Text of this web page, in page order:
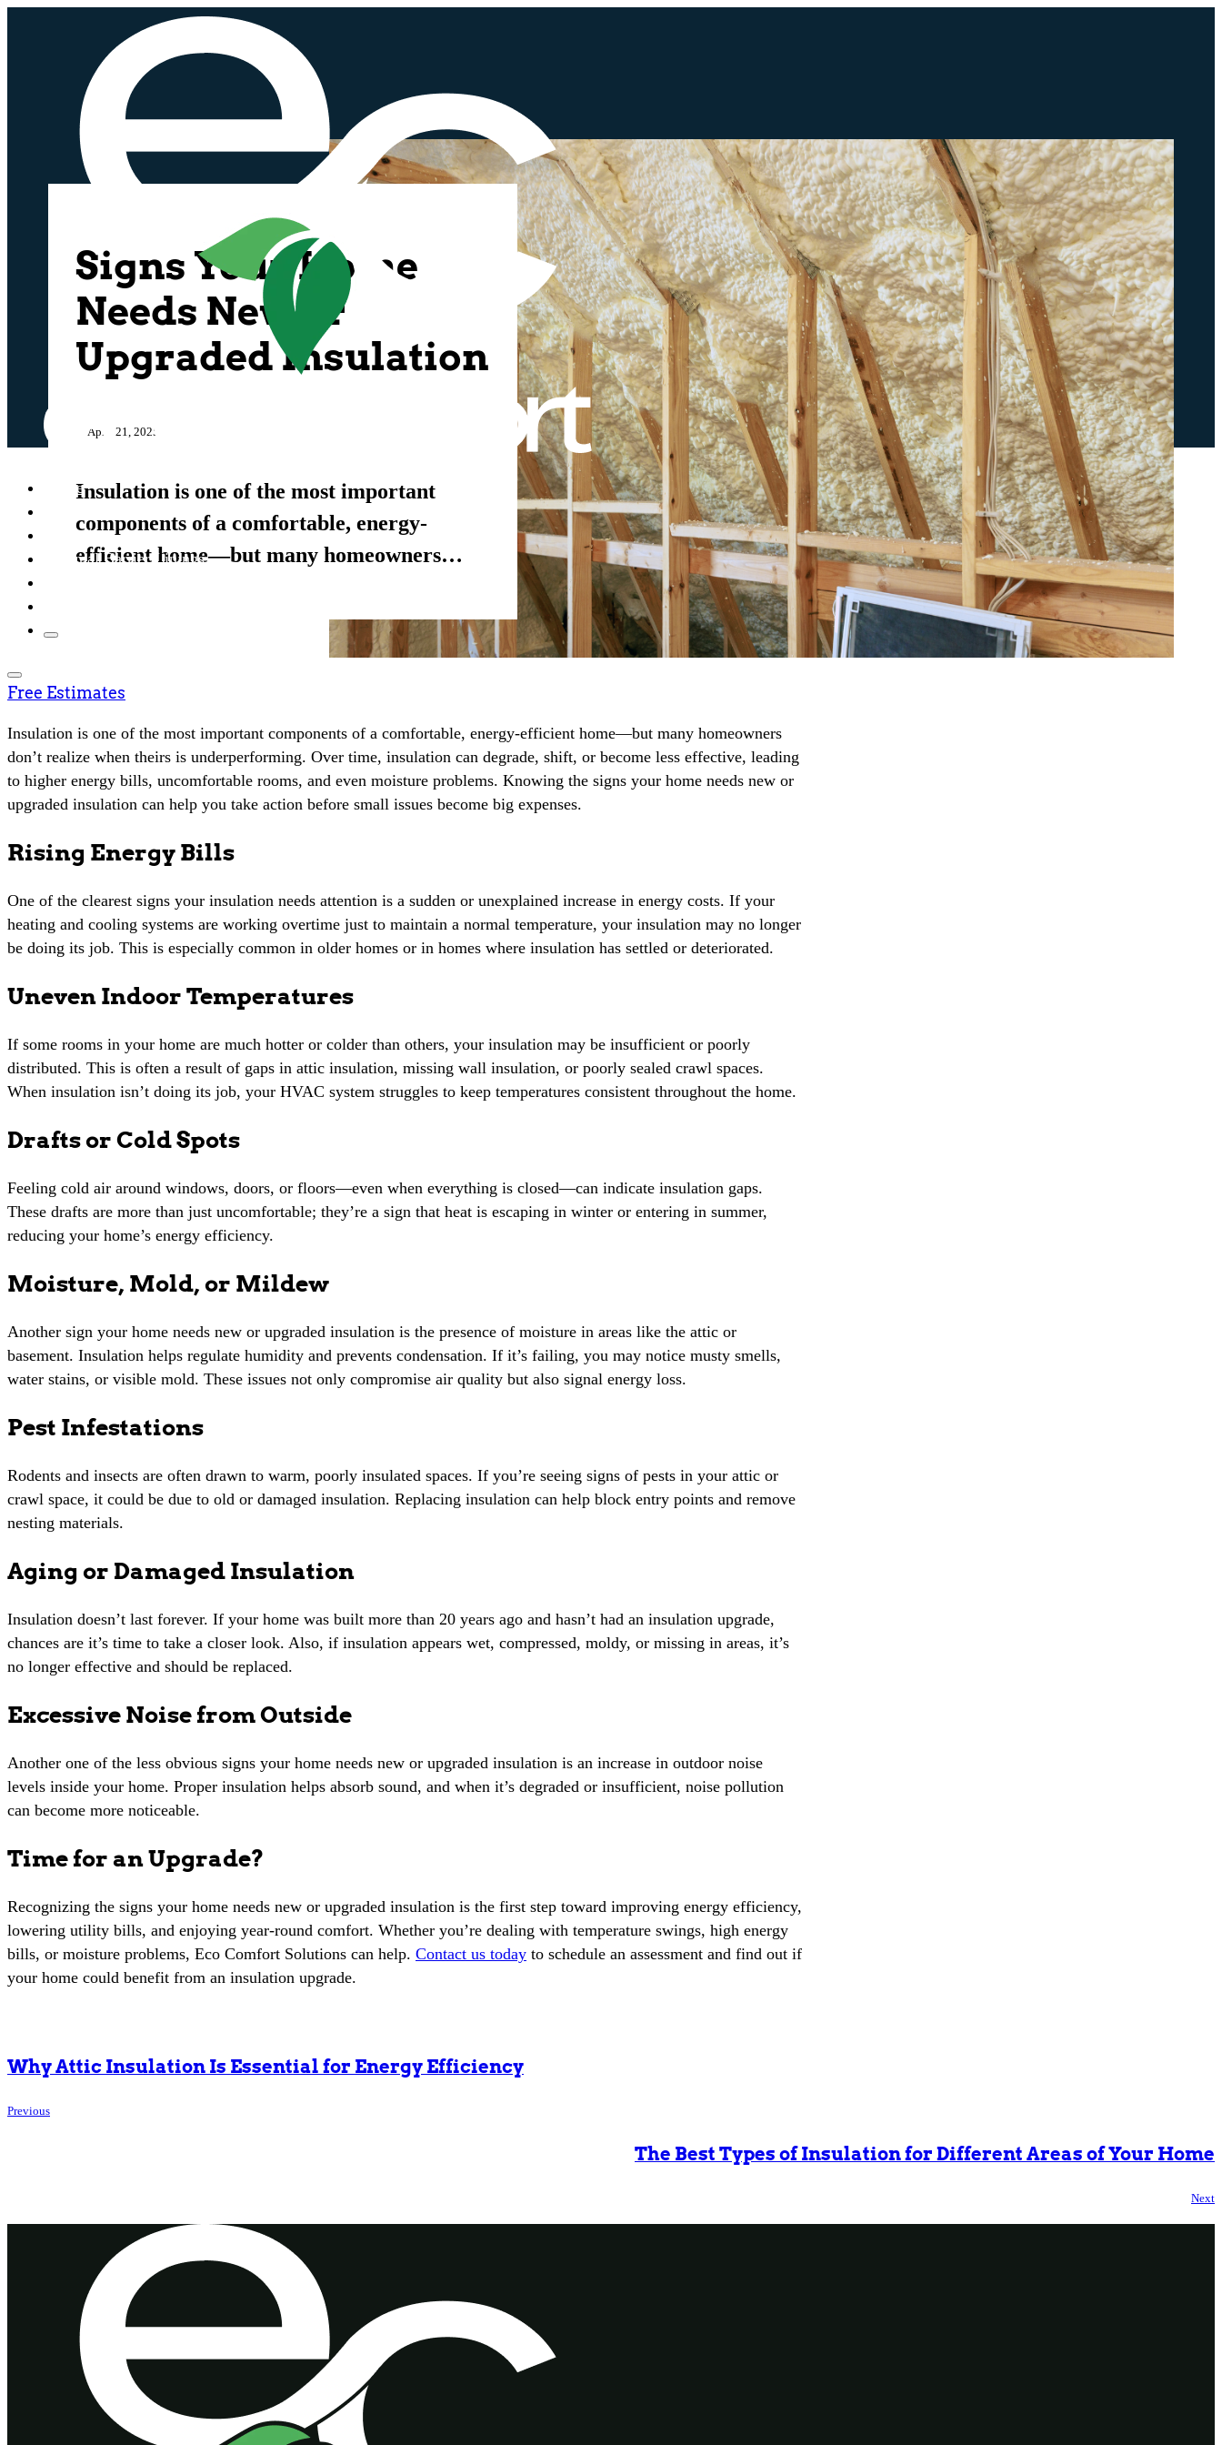
Home
Insulation
Thermal Barrier Linings
Free Estimates
Signs Your Home
Needs New or
Upgraded Insulation
April 21, 2025
Insulation is one of the most important
components of a comfortable, energy-
efficient home—but many homeowners…
Insulation is one of the most important components of a comfortable, energy-efficient home—but many homeowners
don’t realize when theirs is underperforming. Over time, insulation can degrade, shift, or become less effective, leading
to higher energy bills, uncomfortable rooms, and even moisture problems. Knowing the signs your home needs new or
upgraded insulation can help you take action before small issues become big expenses.
Rising Energy Bills
One of the clearest signs your insulation needs attention is a sudden or unexplained increase in energy costs. If your
heating and cooling systems are working overtime just to maintain a normal temperature, your insulation may no longer
be doing its job. This is especially common in older homes or in homes where insulation has settled or deteriorated.
Uneven Indoor Temperatures
If some rooms in your home are much hotter or colder than others, your insulation may be insufficient or poorly
distributed. This is often a result of gaps in attic insulation, missing wall insulation, or poorly sealed crawl spaces.
When insulation isn’t doing its job, your HVAC system struggles to keep temperatures consistent throughout the home.
Drafts or Cold Spots
Feeling cold air around windows, doors, or floors—even when everything is closed—can indicate insulation gaps.
These drafts are more than just uncomfortable; they’re a sign that heat is escaping in winter or entering in summer,
reducing your home’s energy efficiency.
Moisture, Mold, or Mildew
Another sign your home needs new or upgraded insulation is the presence of moisture in areas like the attic or
basement. Insulation helps regulate humidity and prevents condensation. If it’s failing, you may notice musty smells,
water stains, or visible mold. These issues not only compromise air quality but also signal energy loss.
Pest Infestations
Rodents and insects are often drawn to warm, poorly insulated spaces. If you’re seeing signs of pests in your attic or
crawl space, it could be due to old or damaged insulation. Replacing insulation can help block entry points and remove
nesting materials.
Aging or Damaged Insulation
Insulation doesn’t last forever. If your home was built more than 20 years ago and hasn’t had an insulation upgrade,
chances are it’s time to take a closer look. Also, if insulation appears wet, compressed, moldy, or missing in areas, it’s
no longer effective and should be replaced.
Excessive Noise from Outside
Another one of the less obvious signs your home needs new or upgraded insulation is an increase in outdoor noise
levels inside your home. Proper insulation helps absorb sound, and when it’s degraded or insufficient, noise pollution
can become more noticeable.
Time for an Upgrade?
Recognizing the signs your home needs new or upgraded insulation is the first step toward improving energy efficiency,
lowering utility bills, and enjoying year-round comfort. Whether you’re dealing with temperature swings, high energy
bills, or moisture problems, Eco Comfort Solutions can help. Contact us today to schedule an assessment and find out if
your home could benefit from an insulation upgrade.
Previous
Why Attic Insulation Is Essential for Energy Efficiency
Next
The Best Types of Insulation for Different Areas of Your Home